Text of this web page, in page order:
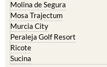
Molina de Segura
Mosa Trajectum
Murcia City
Peraleja Golf Resort
Ricote
Sucina